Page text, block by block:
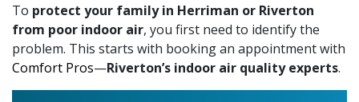
To protect your family in Herriman or Riverton
from poor indoor air, you first need to identify the
problem. This starts with booking an appointment with
Comfort Pros—Riverton’s indoor air quality experts.